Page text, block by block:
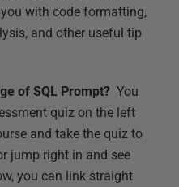
with code formatting,
and other useful tip
of SQL Prompt? You
quiz on the left
and take the quiz to
jump right in and see
you can link straight